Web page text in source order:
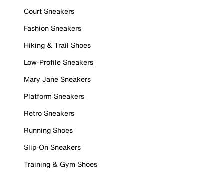
Court Sneakers
Fashion Sneakers
Hiking & Trail Shoes
Low-Profile Sneakers
Mary Jane Sneakers
Platform Sneakers
Retro Sneakers
Running Shoes
Slip-On Sneakers
Training & Gym Shoes